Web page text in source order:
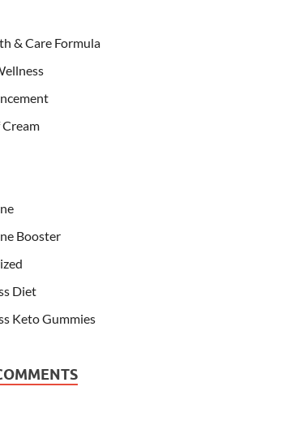
& Care Formula
Cream
Booster
Diet
Keto Gummies